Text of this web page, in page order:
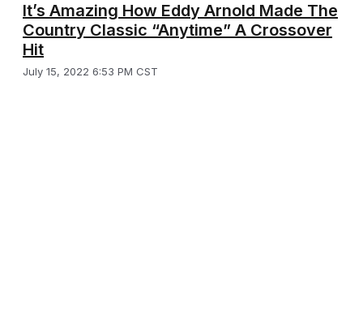
It’s Amazing How Eddy Arnold Made The
Country Classic “Anytime” A Crossover
Hit
July 15, 2022 6:53 PM CST